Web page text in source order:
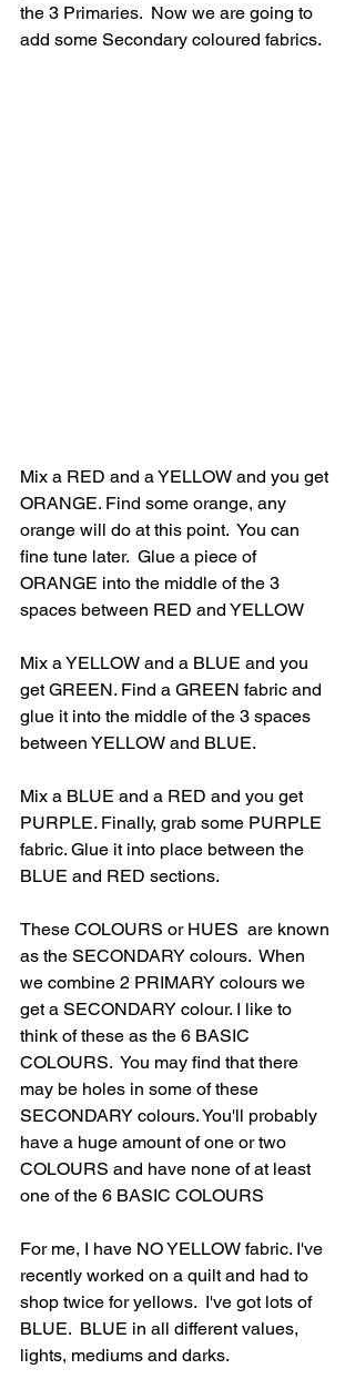
the 3 Primaries.  Now we are going to
add some Secondary coloured fabrics.
Mix a RED and a YELLOW and you get
ORANGE. Find some orange, any
orange will do at this point.  You can
fine tune later.  Glue a piece of
ORANGE into the middle of the 3
spaces between RED and YELLOW
Mix a YELLOW and a BLUE and you
get GREEN. Find a GREEN fabric and
glue it into the middle of the 3 spaces
between YELLOW and BLUE.
Mix a BLUE and a RED and you get
PURPLE. Finally, grab some PURPLE
fabric. Glue it into place between the
BLUE and RED sections.
These COLOURS or HUES  are known
as the SECONDARY colours.  When
we combine 2 PRIMARY colours we
get a SECONDARY colour. I like to
think of these as the 6 BASIC
COLOURS.  You may find that there
may be holes in some of these
SECONDARY colours. You'll probably
have a huge amount of one or two
COLOURS and have none of at least
one of the 6 BASIC COLOURS
For me, I have NO YELLOW fabric. I've
recently worked on a quilt and had to
shop twice for yellows.  I've got lots of
BLUE.  BLUE in all different values,
lights, mediums and darks.